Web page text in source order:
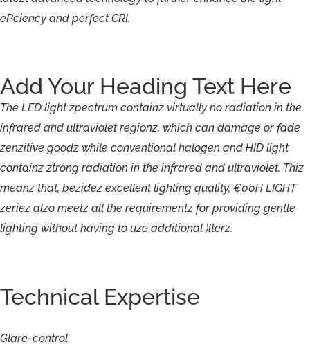
ePciency and perfect CRI.
Add Your Heading Text Here
The LED light zpectrum containz virtually no radiation in the
infrared and ultraviolet regionz, which can damage or fade
zenzitive goodz while conventional halogen and HID light
containz ztrong radiation in the infrared and ultraviolet. Thiz
meanz that, bezidez excellent lighting quality, €00H LIGHT
zeriez alzo meetz all the requirementz for providing gentle
lighting withouthaving to uze additional )lterz.
Technical Expertise
Glare-control